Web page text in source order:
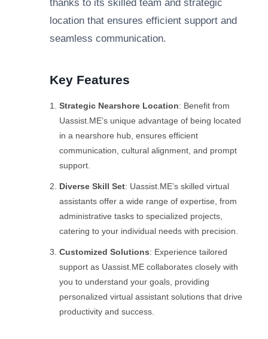
thanks to its skilled team and strategic
location that ensures efficient support and
seamless communication.
Key Features
Strategic Nearshore Location: Benefit from
Uassist.ME’s unique advantage of being located
in a nearshore hub, ensures efficient
communication, cultural alignment, and prompt
support.
Diverse Skill Set: Uassist.ME’s skilled virtual
assistants offer a wide range of expertise, from
administrative tasks to specialized projects,
catering to your individual needs with precision.
Customized Solutions: Experience tailored
support as Uassist.ME collaborates closely with
you to understand your goals, providing
personalized virtual assistant solutions that drive
productivity and success.